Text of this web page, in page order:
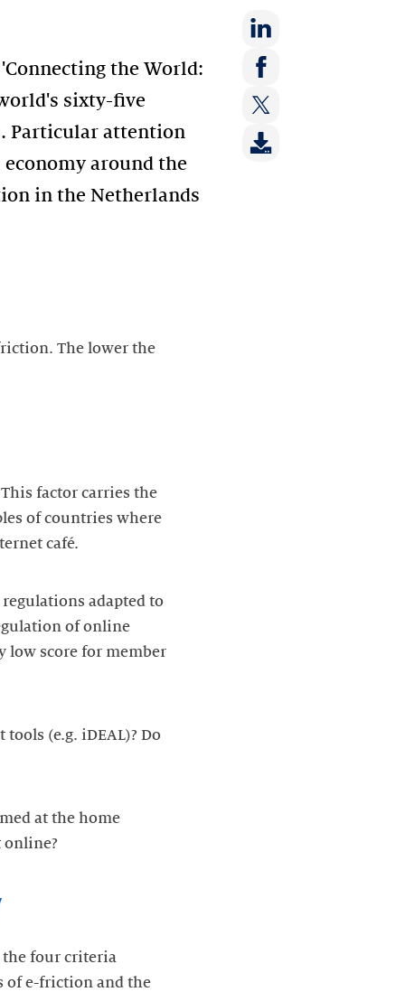
the World:
sixty-five
Particular attention
around the
in the Netherlands
Share
on:
LinkedIn
Share
Facebook
Share
on:
The lower the
factor carries the
of countries where
café.
adapted to
of online
low score for member
(e.g. iDEAL)? Do
at the home
online?
the four criteria
of e-friction and the